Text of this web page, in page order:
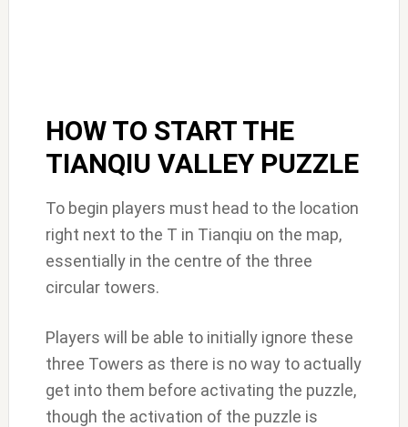
HOW TO START THE
TIANQIU VALLEY PUZZLE
To begin players must head to the location
right next to the T in Tianqiu on the map,
essentially in the centre of the three
circular towers.
Players will be able to initially ignore these
three Towers as there is no way to actually
get into them before activating the puzzle,
though the activation of the puzzle is